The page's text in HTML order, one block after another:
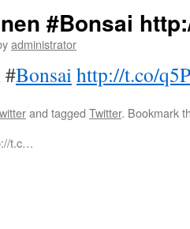
#Bonsai
administrator
#Bonsaihttp://t.co/
and tagged Twitter. Bookmark
t.c…